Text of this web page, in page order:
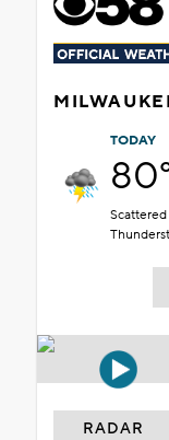
TODAY
Scattered
RADAR